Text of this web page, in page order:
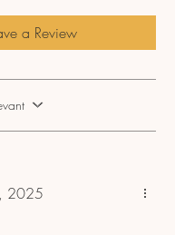
7-10 days via UPS.
please email
if you have any
a Review
2025